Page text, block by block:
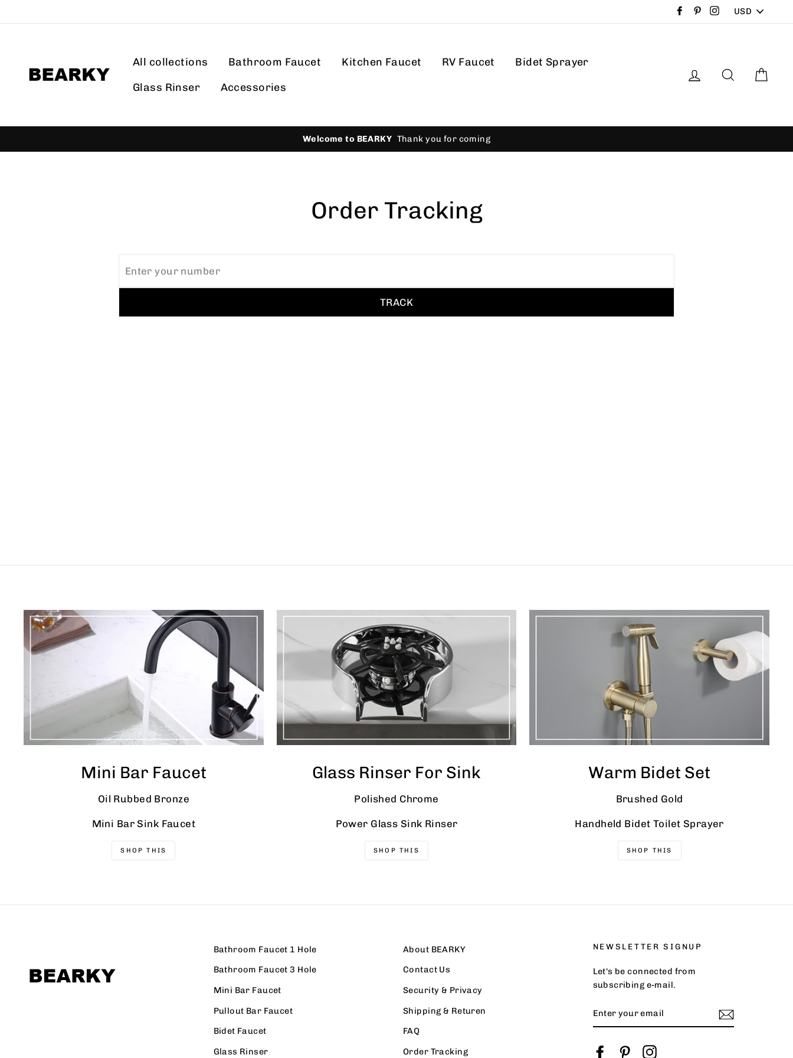
to
FacebookPinterestInstagram
All collections Bathroom Faucet Kitchen Faucet RV Faucet
Bidet Sprayer
Glass Rinser
Accessories
Log in Search
Welcome to BEARKY Thank you for coming
Order Tracking
Mini Bar Faucet
Oil Rubbed Bronze
Mini Bar Sink Faucet
SHOP THIS
Glass Rinser For Sink
Polished Chrome
Power Glass Sink Rinser
SHOP THIS
Warm Bidet Set
Brushed Gold
Handheld Bidet Toilet Sprayer
SHOP THIS
Bathroom Faucet 1 Hole
Bathroom Faucet 3 Hole
Mini Bar Faucet
Pullout Bar Faucet
Bidet Faucet
Glass Rinser
About BEARKY
Contact Us
Security & Privacy
Shipping & Returen
FAQ
Order Tracking
NEWSLETTER SIGNUP
Let's be connected from
subscribing e-mail.
YOUR
EMAIL
FacebookPinterest